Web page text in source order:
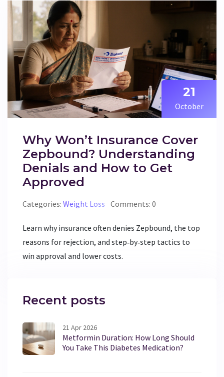
21
October
Why Won’t Insurance Cover
Zepbound? Understanding
Denials and How to Get
Approved
Categories: Weight Loss Comments: 0
Learn why insurance often denies Zepbound, the top
reasons for rejection, and step‑by‑step tactics to
win approval and lower costs.
Recent posts
21 Apr 2026
Metformin Duration: How Long Should
You Take This Diabetes Medication?